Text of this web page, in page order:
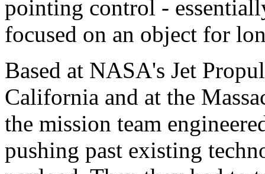
pointing control -
focused on an object for
Based at NASA's Jet
California and at the
the mission team
pushing past existing